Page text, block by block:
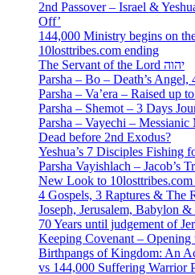
2nd Passover – Israel &
Off’
144,000 Ministry begins on
10losttribes.com ending
The Servant of the Lord יהוה
Parsha – Bo – Death’s
Parsha – Va’era – Raised up
Parsha – Shemot – 3 Days
Parsha – Vayechi –
Dead before 2nd Exodus?
Yeshua’s 7 Disciples Fishing
Parsha Vayishlach – Jacob’s
New Look to 10losttribes.com
4 Gospels, 3 Raptures & The
Joseph, Jerusalem, Babylon
70 Years until judgement of
Keeping Covenant – Opening
Birthpangs of Kingdom: An
vs 144,000 Suffering Warrior